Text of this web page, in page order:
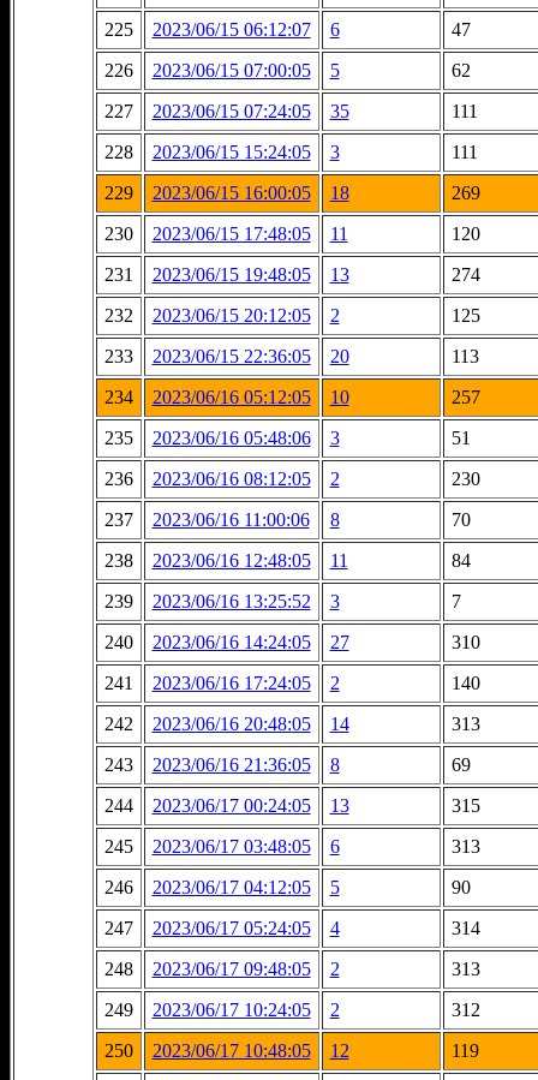
225
2023/06/15 06:12:07 6
47
226
2023/06/15 07:00:05 5
62
227
2023/06/15 07:24:05 35
111
228
2023/06/15 15:24:05 3
111
229
2023/06/15 16:00:05 18
269
230
2023/06/15 17:48:05 11
120
231
2023/06/15 19:48:05 13
274
232
2023/06/15 20:12:05 2
125
233
2023/06/15 22:36:05 20
113
234
2023/06/16 05:12:05 10
257
235
2023/06/16 05:48:06 3
51
236
2023/06/16 08:12:05 2
230
237
2023/06/16 11:00:06 8
70
238
2023/06/16 12:48:05 11
84
239
2023/06/16 13:25:52 3
7
240
2023/06/16 14:24:05 27
310
241
2023/06/16 17:24:05 2
140
242
2023/06/16 20:48:05 14
313
243
2023/06/16 21:36:05 8
69
244
2023/06/17 00:24:05 13
315
245
2023/06/17 03:48:05 6
313
246
2023/06/17 04:12:05 5
90
247
2023/06/17 05:24:05 4
314
248
2023/06/17 09:48:05 2
313
249
2023/06/17 10:24:05 2
312
250
2023/06/17 10:48:05 12
119